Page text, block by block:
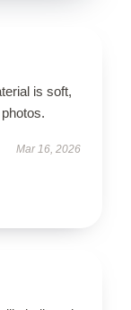
is soft,
Mar 16, 2026